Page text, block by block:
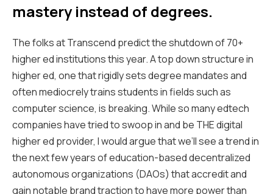
mastery instead of degrees.
Thefolks at Transcend predict the shutdown of 70+
higher ed institutions this year. A top down structure in
higher ed, one that rigidly sets degree mandates and
often mediocrely trains students in fields such as
computer science, is breaking. While so many edtech
companies have tried to swoop in and be THE digital
higher ed provider, I would argue that we’ll see a trend in
the next few years of education-based decentralized
autonomous organizations (DAOs) that accredit and
gain notable brand traction to have more power than